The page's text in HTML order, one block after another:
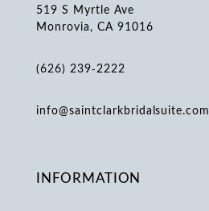
519 S Myrtle Ave
Monrovia, CA 91016
(626) 239‑2222
info@saintclarkbridalsuite.com
INFORMATION